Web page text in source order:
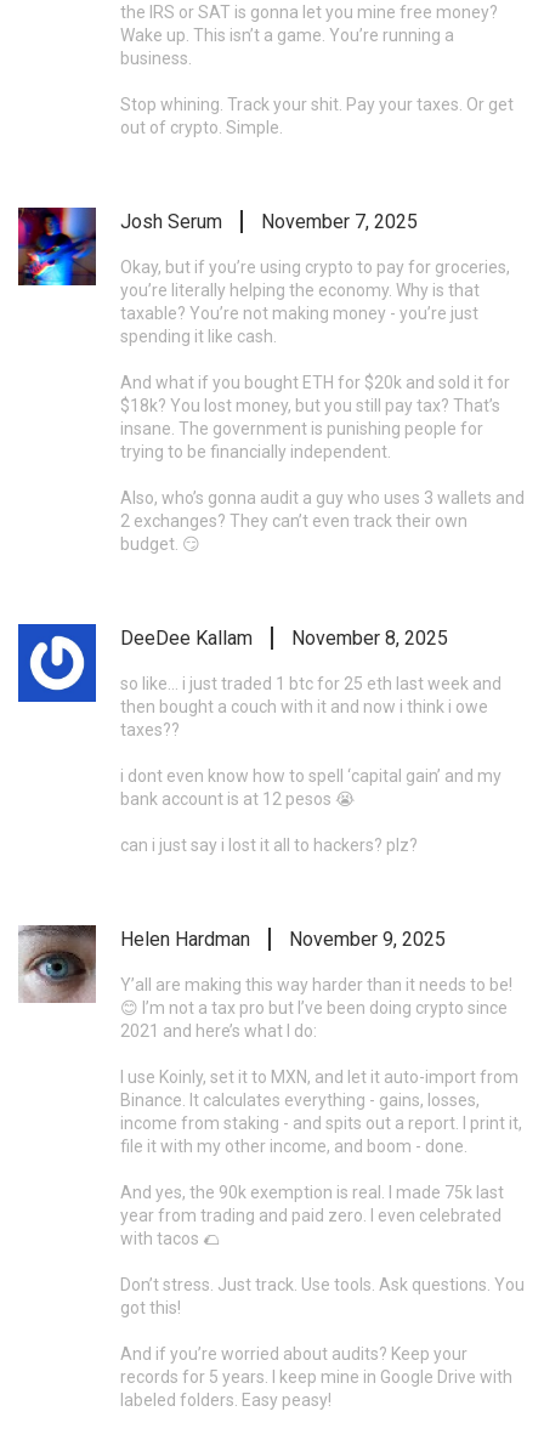
the IRS or SAT is gonna let you mine free money?
Wake up. This isn’t a game. You’re running a
business.
Stop whining. Track your shit. Pay your taxes. Or get
out of crypto. Simple.
Josh Serum November 7, 2025
Okay, but if you’re using crypto to pay for groceries,
you’re literally helping the economy. Why is that
taxable? You’re not making money - you’re just
spending it like cash.
And what if you bought ETH for $20k and sold it for
$18k? You lost money, but you still pay tax? That’s
insane. The government is punishing people for
trying to be financially independent.
Also, who’s gonna audit a guy who uses 3 wallets and
2 exchanges? They can’t even track their own
budget. 😏
DeeDee Kallam November 8, 2025
so like… i just traded 1 btc for 25 eth last week and
then bought a couch with it and now i think i owe
taxes??
i dont even know how to spell ‘capital gain’ and my
bank account is at 12 pesos 😭
can i just say i lost it all to hackers? plz?
Helen Hardman November 9, 2025
Y’all are making this way harder than it needs to be!
😊 I’m not a tax pro but I’ve been doing crypto since
2021 and here’s what I do:
I use Koinly, set it to MXN, and let it auto-import from
Binance. It calculates everything - gains, losses,
income from staking - and spits out a report. I print it,
file it with my other income, and boom - done.
And yes, the 90k exemption is real. I made 75k last
year from trading and paid zero. I even celebrated
with tacos 🌮
Don’t stress. Just track. Use tools. Ask questions. You
got this!
And if you’re worried about audits? Keep your
records for 5 years. I keep mine in Google Drive with
labeled folders. Easy peasy!